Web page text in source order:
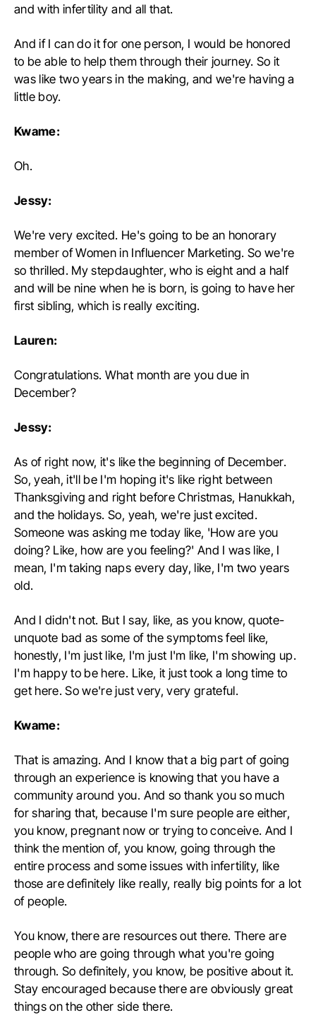
and with infertility and all that.
And if I can do it for one person, I would be honored
to be able to help them through their journey. So it
was like two years in the making, and we're having a
little boy.
Kwame:
Oh.
Jessy:
We're very excited. He's going to be an honorary
member of Women in Influencer Marketing. So we're
so thrilled. My stepdaughter, who is eight and a half
and will be nine when he is born, is going to have her
first sibling, which is really exciting.
Lauren:
Congratulations. What month are you due in
December?
Jessy:
As of right now, it's like the beginning of December.
So, yeah, it'll be I'm hoping it's like right between
Thanksgiving and right before Christmas, Hanukkah,
and the holidays. So, yeah, we're just excited.
Someone was asking me today like, 'How are you
doing? Like, how are you feeling?' And I was like, I
mean, I'm taking naps every day, like, I'm two years
old.
And I didn't not. But I say, like, as you know, quote-
unquote bad as some of the symptoms feel like,
honestly, I'm just like, I'm just I'm like, I'm showing up.
I'm happy to be here. Like, it just took a long time to
get here. So we're just very, very grateful.
Kwame:
That is amazing. And I know that a big part of going
through an experience is knowing that you have a
community around you. And so thank you so much
for sharing that, because I'm sure people are either,
you know, pregnant now or trying to conceive. And I
think the mention of, you know, going through the
entire process and some issues with infertility, like
those are definitely like really, really big points for a lot
of people.
You know, there are resources out there. There are
people who are going through what you're going
through. So definitely, you know, be positive about it.
Stay encouraged because there are obviously great
things on the other side there.